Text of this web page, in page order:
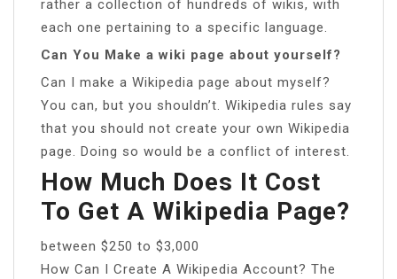
rather a collection of hundreds of wikis, with
each one pertaining to a specific language.
Can You Make a wiki page about yourself?
Can I make a Wikipedia page about myself?
You can, but you shouldn’t. Wikipedia rules say
that you should not create your own Wikipedia
page. Doing so would be a conflict of interest.
How Much Does It Cost
To Get A Wikipedia Page?
between $250 to $3,000
How Can I Create A Wikipedia Account? The